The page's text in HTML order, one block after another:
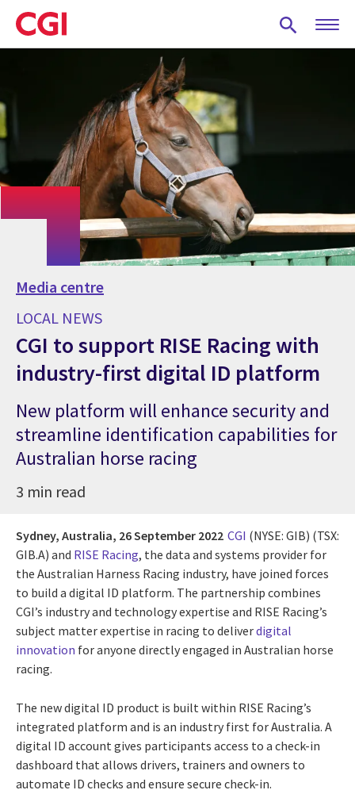
Skip
to
main
Media centre
LOCAL NEWS
CGI to support RISE Racing with
industry-first digital ID platform
New platform will enhance security and
streamline identification capabilities for
Australian horse racing
3 min read
Sydney, Australia, 26 September 2022 CGI (NYSE: GIB) (TSX:
GIB.A) and RISE Racing, the data and systems provider for
the Australian Harness Racing industry, have joined forces
to build a digital ID platform. The partnership combines
CGI’s industry and technology expertise and RISE Racing’s
subject matter expertise in racing to deliverdigital
innovation for anyone directly engaged in Australian horse
racing.
The new digital ID product is built within RISE Racing’s
integrated platform and is an industry first for Australia. A
digital ID account gives participants access to a check-in
dashboard that allows drivers, trainers and owners to
automate ID checks and ensure secure check-in.